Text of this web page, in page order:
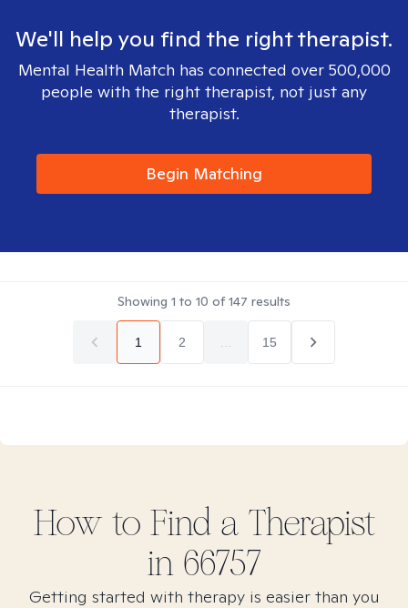
We'll help you find the right therapist.
Mental Health Match has connected over 500,000
people with the right therapist, not just any
therapist.
Begin Matching
Showing 1 to 10 of147 results
1 2 15
How to Find a Therapist
in 66757
Getting started with therapy is easier than you